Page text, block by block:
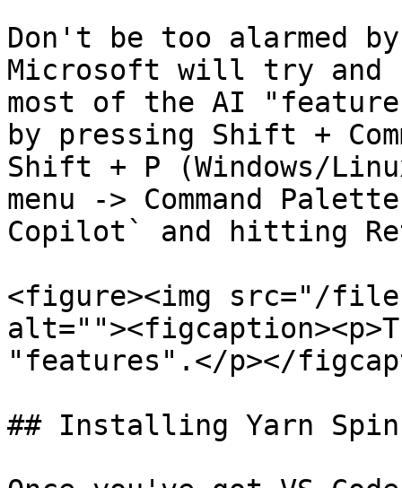
Don't be too alarmed
Microsoft will try and
most of the AI
by pressing Shift +
Shift + P (Windows/
menu -> Command
Copilot` and hitting
<figure><img src="/files/
"features".</p></
## Installing Yarn